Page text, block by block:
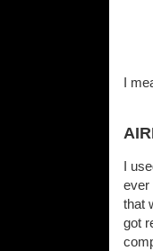
I
I
ever
that
got